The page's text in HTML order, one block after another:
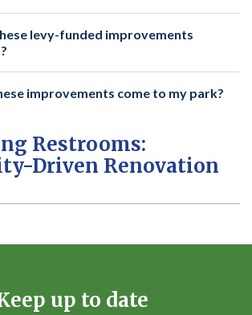
levy-funded improvements
improvements come to my park?
Restrooms:
Driven Renovation
up to date